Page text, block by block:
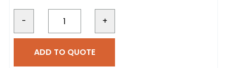
- +
ADD TO QUOTE